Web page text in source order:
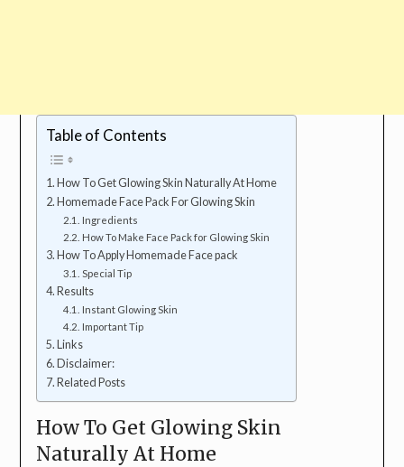
Table of Contents
How To Get Glowing Skin Naturally At Home
Homemade Face Pack For Glowing Skin
Ingredients
How To Make Face Pack for Glowing Skin
How To Apply Homemade Face pack
Special Tip
Results
Instant Glowing Skin
Important Tip
Links
Disclaimer:
Related Posts
How To Get Glowing Skin
Naturally At Home